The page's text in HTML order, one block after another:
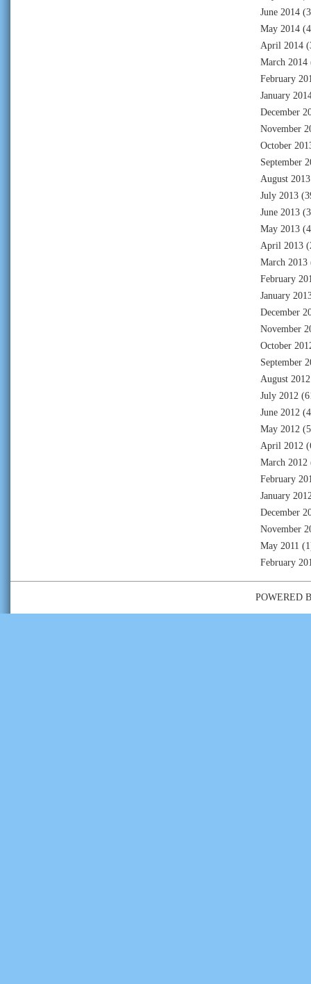
June 2014
May 2014
April 2014
March 2014
February
January
December
November
October
September
August 2013
July 2013
June 2013
May 2013
April 2013
March 2013
February
January
December
November
October
September
August 2012
July 2012
June 2012
May 2012
April 2012
March 2012
February
January
December
November
May 2011
February
POWERED